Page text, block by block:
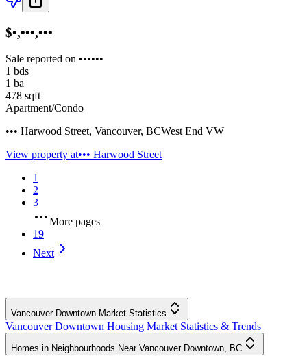
$•,•••,•••
Sale reported on ••••••
1 bds
1 ba
478 sqft
Apartment/Condo
••• Harwood Street, Vancouver, BCWest End VW
View property at••• Harwood Street
1
2
3
More pages
19
Next
Vancouver Downtown Market Statistics
Vancouver Downtown Housing Market Statistics & Trends
Homes in Neighbourhoods Near Vancouver Downtown, BC